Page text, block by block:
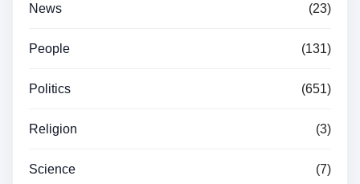
News (23)
People (131)
Politics (651)
Religion (3)
Science (7)